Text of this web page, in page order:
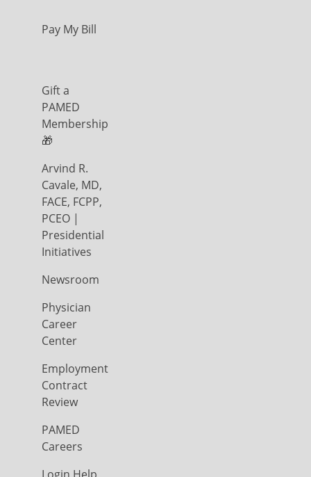
Pay My Bill
Gift a
PAMED
Membership
🎁
Arvind R.
Cavale, MD,
FACE, FCPP,
PCEO |
Presidential
Initiatives
Newsroom
Physician
Career
Center
Employment
Contract
Review
PAMED
Careers